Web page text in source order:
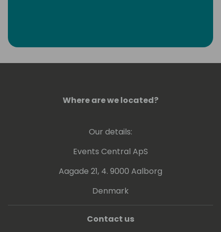
Where are we located?
Our details:
Events Central ApS
Aagade 21, 4. 9000 Aalborg
Denmark
Contact us